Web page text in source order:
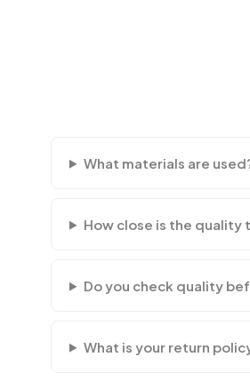
What materials are
How close is the quality
Do you check quality
What is your return